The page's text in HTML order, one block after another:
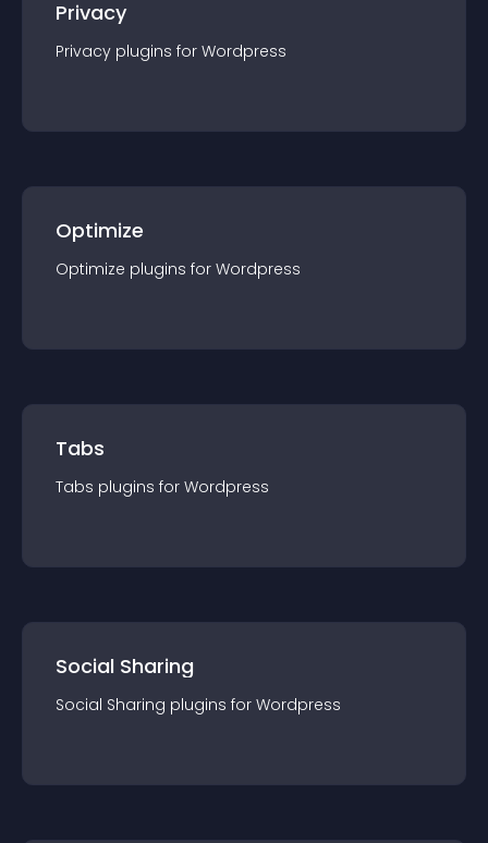
Privacy
Privacy plugins for Wordpress
Optimize
Optimize plugins for Wordpress
Tabs
Tabs plugins for Wordpress
Social Sharing
Social Sharing plugins for Wordpress